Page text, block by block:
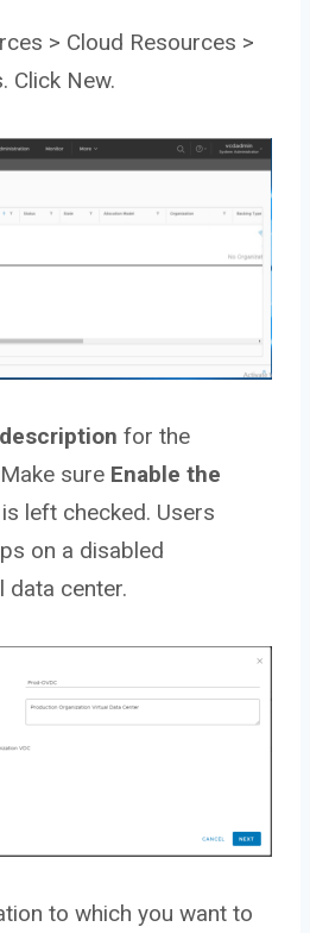
> Cloud Resources >
Click New.
description for the
sure Enable the
is left checked. Users
on a disabled
data center.
to which you want to